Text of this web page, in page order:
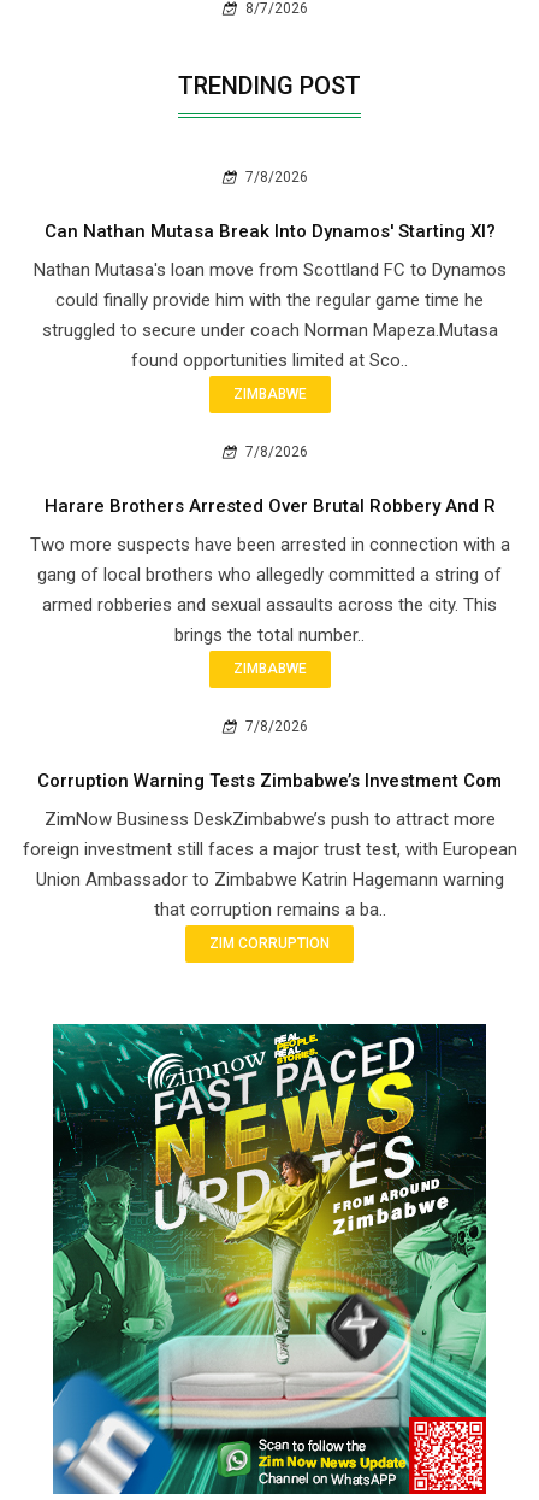
8/7/2026
TRENDING POST
7/8/2026
Can Nathan Mutasa Break Into Dynamos' Starting XI?
Nathan Mutasa's loan move from Scottland FC to Dynamos
could finally provide him with the regular game time he
struggled to secure under coach Norman Mapeza.Mutasa
found opportunities limited at Sco..
ZIMBABWE
7/8/2026
Harare Brothers Arrested Over Brutal Robbery And R
Two more suspects have been arrested in connection with a
gang of local brothers who allegedly committed a string of
armed robberies and sexual assaults across the city. This
brings the total number..
ZIMBABWE
7/8/2026
Corruption Warning Tests Zimbabwe’s Investment Com
ZimNow Business DeskZimbabwe’s push to attract more
foreign investment still faces a major trust test, with European
Union Ambassador to Zimbabwe Katrin Hagemann warning
that corruption remains a ba..
ZIM CORRUPTION